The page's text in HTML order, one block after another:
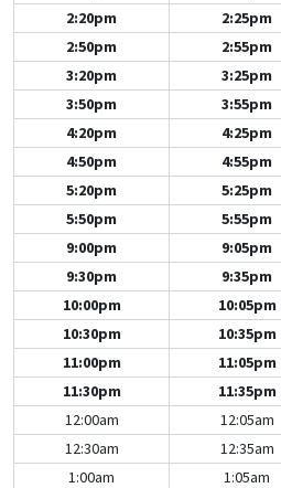
2:20pm
2:25pm
2:50pm
2:55pm
3:20pm
3:25pm
3:50pm
3:55pm
4:20pm
4:25pm
4:50pm
4:55pm
5:20pm
5:25pm
5:50pm
5:55pm
9:00pm
9:05pm
9:30pm
9:35pm
10:00pm
10:05pm
10:30pm
10:35pm
11:00pm
11:05pm
11:30pm
11:35pm
12:00am
12:05am
12:30am
12:35am
1:00am
1:05am